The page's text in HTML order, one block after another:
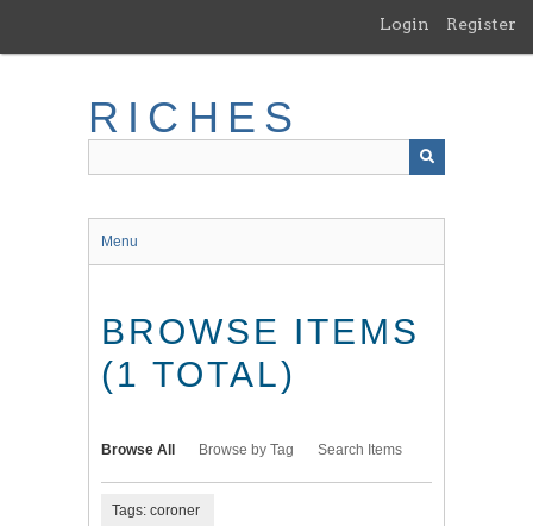
main
Login Register
RICHES
Menu
BROWSE ITEMS
(1 TOTAL)
Browse All Browse by Tag Search Items
Tags: coroner